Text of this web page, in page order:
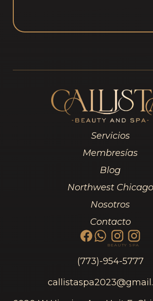
Servicios
Membresías
Blog
Northwest Chicago
Nosotros
Contacto
BEAUTY SPA
(773)-954-5777